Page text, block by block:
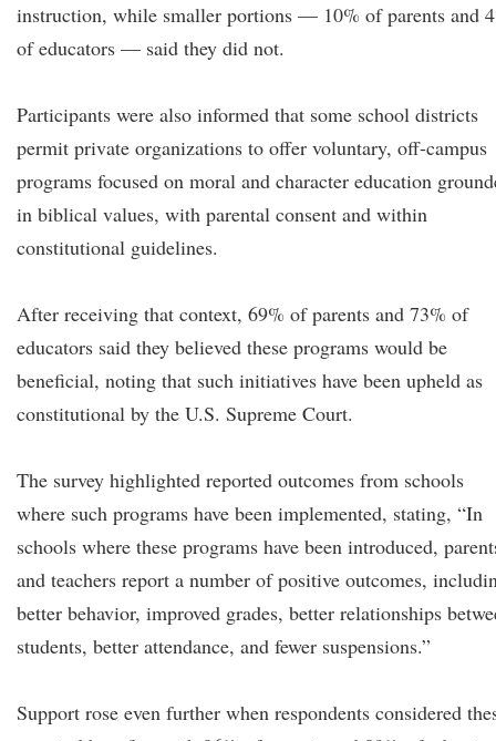
instruction, while smaller portions — 10% of parents and
of educators — said they did not.
Participants were also informed that some school districts
permit private organizations to offer voluntary, off-campus
programs focused on moral and character education
in biblical values, with parental consent and within
constitutional guidelines.
After receiving that context, 69% of parents and 73% of
educators said they believed these programs would be
beneficial, noting that such initiatives have been upheld as
constitutional by the U.S. Supreme Court.
The survey highlighted reported outcomes from schools
where such programs have been implemented, stating, “In
schools where these programs have been introduced,
and teachers report a number of positive outcomes,
better behavior, improved grades, better relationships
students, better attendance, and fewer suspensions.”
Support rose even further when respondents considered